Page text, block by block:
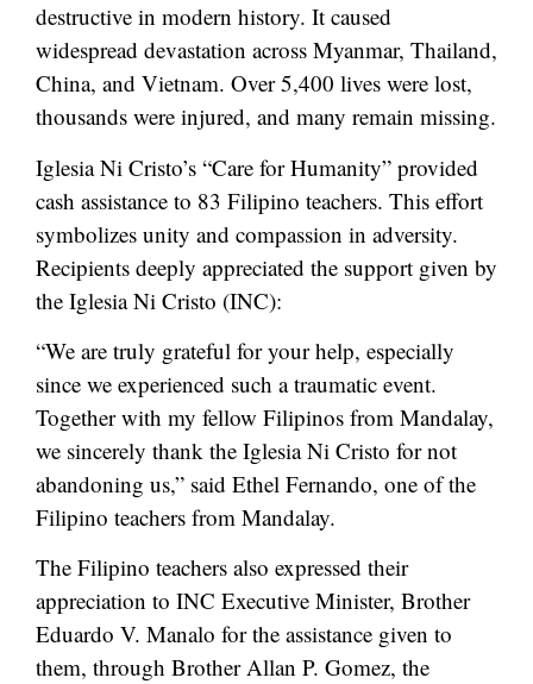
destructive in modern history. It caused
widespread devastation across Myanmar, Thailand,
China, and Vietnam. Over 5,400 lives were lost,
thousands were injured, and many remain missing.
Iglesia Ni Cristo’s “Care for Humanity” provided
cash assistance to 83 Filipino teachers. This effort
symbolizes unity and compassion in adversity.
Recipients deeply appreciated the support given by
the Iglesia Ni Cristo (INC):
“We are truly grateful for your help, especially
since we experienced such a traumatic event.
Together with my fellow Filipinos from Mandalay,
we sincerely thank the Iglesia Ni Cristo for not
abandoning us,” said Ethel Fernando, one of the
Filipino teachers from Mandalay.
The Filipino teachers also expressed their
appreciation to INC Executive Minister, Brother
Eduardo V. Manalo for the assistance given to
them, through Brother Allan P. Gomez, the